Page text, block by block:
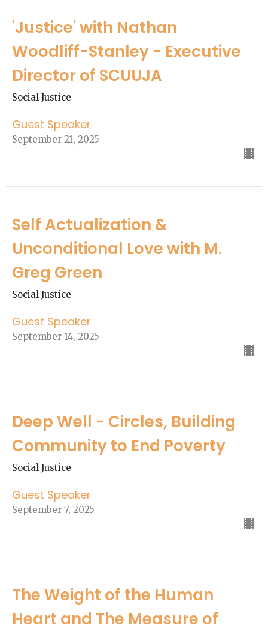
'Justice' with Nathan
Woodliff-Stanley - Executive
Director of SCUUJA
Social Justice
Guest Speaker
September 21, 2025
Self Actualization &
Unconditional Love with M.
Greg Green
Social Justice
Guest Speaker
September 14, 2025
Deep Well - Circles, Building
Community to End Poverty
Social Justice
Guest Speaker
September 7, 2025
The Weight of the Human
Heart and The Measure of